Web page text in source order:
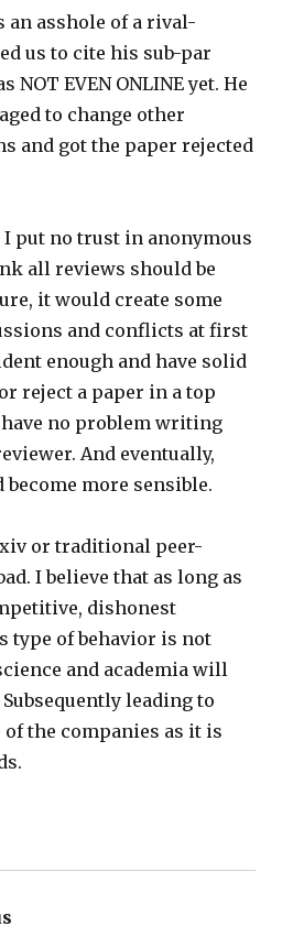
an asshole of a rival-
us to cite his sub-par
NOT EVEN ONLINE yet. He
to change other
and got the paper rejected
I put no trust in anonymous
all reviews should be
it would create some
and conflicts at first
enough and have solid
reject a paper in a top
no problem writing
And eventually,
more sensible.
or traditional peer-
I believe that as long as
dishonest
type of behavior is not
and academia will
leading to
the companies as it is